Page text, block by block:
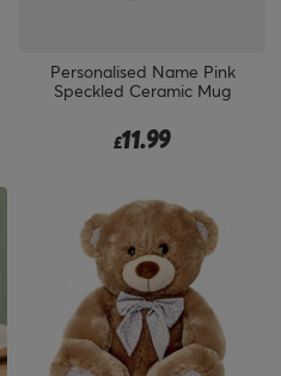
Personalised Name Pink
Speckled Ceramic Mug
£11.99